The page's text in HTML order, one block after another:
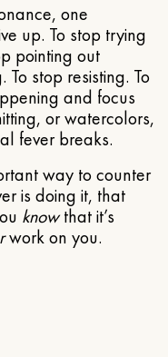
one
up. To stop trying
pointing out
stop resisting. To
and focus
or watercolors,
fever breaks.
way to counter
is doing it, that
knowthat it’s
work on you.